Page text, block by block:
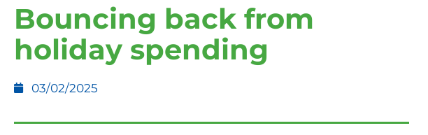
Bouncing back from
holiday spending
03/02/2025